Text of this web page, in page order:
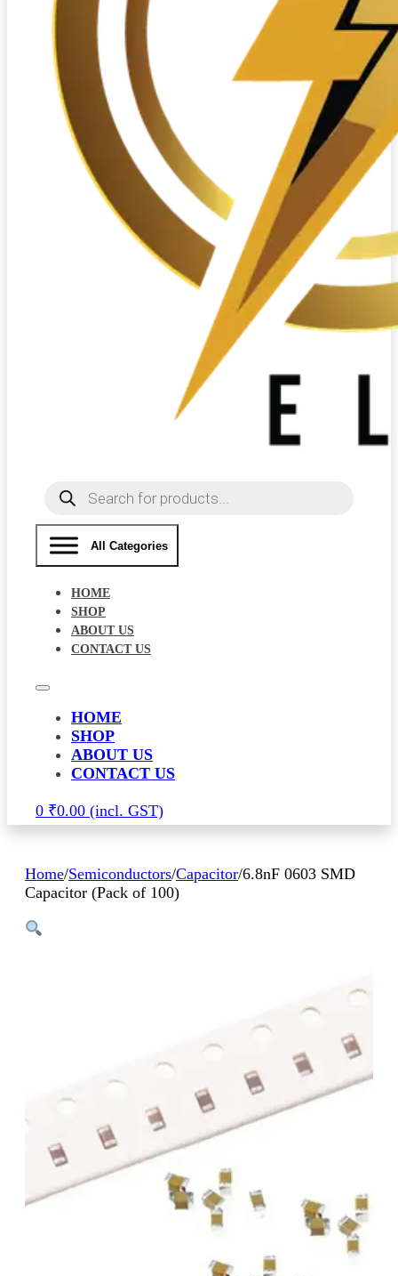
Products
search
All Categories
HOME
SHOP
ABOUT US
CONTACT US
HOME
SHOP
ABOUT US
CONTACT US
0 ₹0.00
Home/Semiconductors/Capacitor/6.8nF 0603 SMD
Capacitor (Pack of 100)